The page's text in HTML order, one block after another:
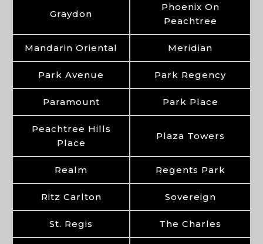
Graydon
Phoenix On
Peachtree
Mandarin Oriental Meridian
Park Avenue Park Regency
Paramount Park Place
Peachtree Hills
Place
Plaza Towers
Realm Regents Park
Ritz Carlton Sovereign
St. Regis The Charles